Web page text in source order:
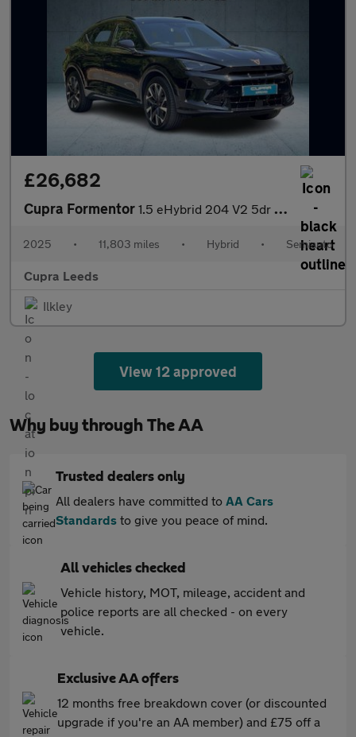
£26,682
Cupra Formentor 1.5 eHybrid 204 V2 5dr DSG
2025 • 11,803 miles • Hybrid • Semiauto
Cupra Leeds
Ilkley
View 12 approved
Why buy through The AA
Trusted dealers only
All dealers have committed to AA Cars
Standards to give you peace of mind.
All vehicles checked
Vehicle history, MOT, mileage, accident and
police reports are all checked - on every
vehicle.
Exclusive AA offers
12 months free breakdown cover (or discounted
upgrade if you're an AA member) and £75 off a